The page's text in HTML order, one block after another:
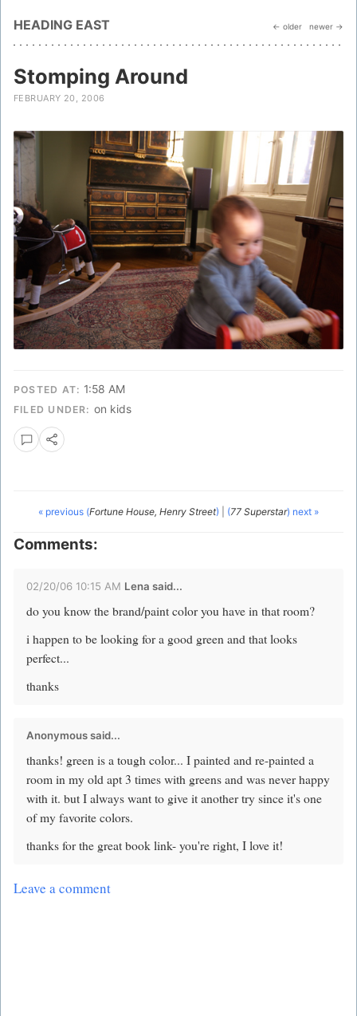
HEADING EAST ← older newer →
Stomping Around
FEBRUARY 20, 2006
POSTED AT: 1:58 AM
FILED UNDER: on kids
« previous (Fortune House, Henry Street) (77 Superstar) next »
Comments:
02/20/06 10:15 AM Lena said...
do you know the brand/paint color you have in that room?
i happen to be looking for a good green and that looks
perfect...
thanks
Anonymous said...
thanks! green is a tough color... I painted and re-painted a
room in my old apt 3 times with greens and was never happy
with it. but I always want to give it another try since it's one
of my favorite colors.
thanks for the great book link- you're right, I love it!
Leave a comment